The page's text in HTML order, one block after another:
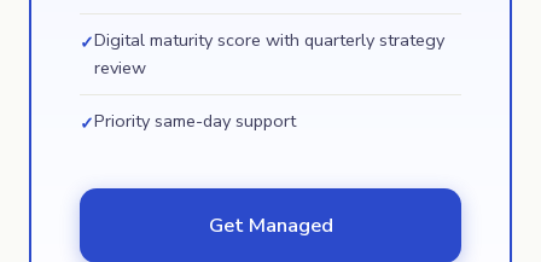
✓Digital maturity score with quarterly strategy
review
✓Priority same-day support
Get Managed